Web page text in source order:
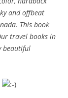
and offbeat
This book
travel books in
beautiful